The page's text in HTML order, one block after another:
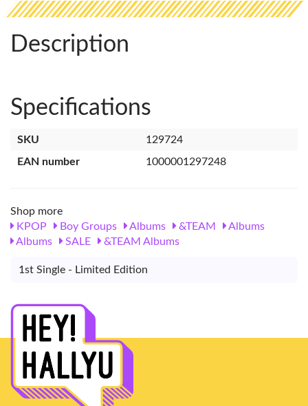
Description
Specifications
SKU
129724
EAN number
1000001297248
Shop more
KPOP
Boy Groups Albums &TEAM
Albums
Albums
SALE &TEAM Albums
1st Single - Limited Edition